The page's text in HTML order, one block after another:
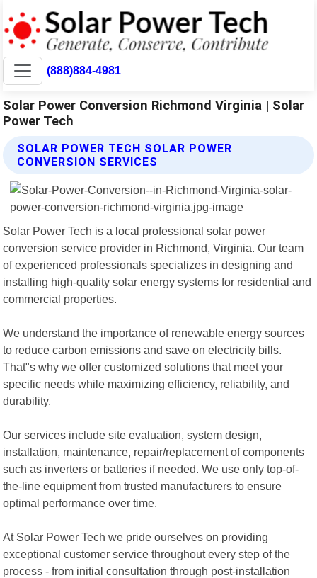
(888)884-4981
Solar Power Conversion Richmond Virginia | Solar
Power Tech
SOLAR POWER TECH SOLAR POWER
CONVERSION SERVICES
Solar Power Tech is a local professional solar power
conversion service provider in Richmond, Virginia. Our team
of experienced professionals specializes in designing and
installing high-quality solar energy systems for residential and
commercial properties.
We understand the importance of renewable energy sources
to reduce carbon emissions and save on electricity bills.
That"s why we offer customized solutions that meet your
specific needs while maximizing efficiency, reliability, and
durability.
Our services include site evaluation, system design,
installation, maintenance, repair/replacement of components
such as inverters or batteries if needed. We use only top-of-
the-line equipment from trusted manufacturers to ensure
optimal performance over time.
At Solar Power Tech we pride ourselves on providing
exceptional customer service throughout every step of the
process - from initial consultation through post-installation